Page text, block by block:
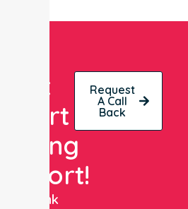
Get
Expert
Nursing
Support!
NurseLink
Request
A Call
Back